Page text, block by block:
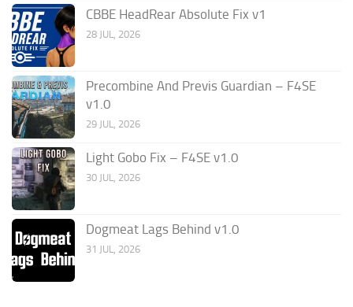
CBBE HeadRear Absolute Fix v1
28 JUL, 2026
Precombine And Previs Guardian – F4SE
v1.0
29 JUL, 2026
Light Gobo Fix – F4SE v1.0
30 JUL, 2026
Dogmeat Lags Behind v1.0
31 JUL, 2026